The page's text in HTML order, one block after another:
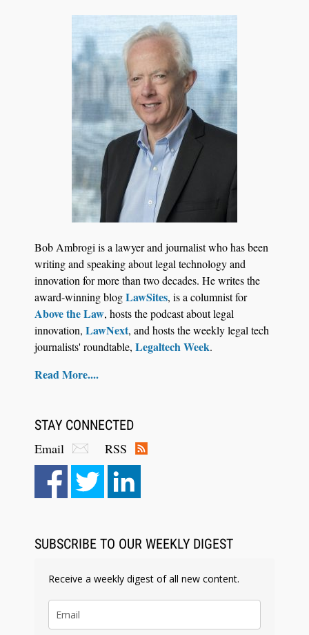
Court Reporting Firms
Jul 27, 2026
Control Their Own AI-Powered Legal Workflows
Aug 6, 2026
Law Firm Are Rolling Out AI Faster Than They
Bob Ambrogi is a lawyer and journalist who has been
writing and speaking about legal technology and
innovation for more than two decades. He writes the
award-winning blogLawSites, is a columnist for
Above the Law, hosts the podcast about legal
innovation, LawNext, and hosts the weekly legal tech
journalists' roundtable, Legaltech Week.
Read More....
STAY CONNECTED
Email
RSS
SUBSCRIBE TO OUR WEEKLY DIGEST
Receive a weekly digest of all new content.